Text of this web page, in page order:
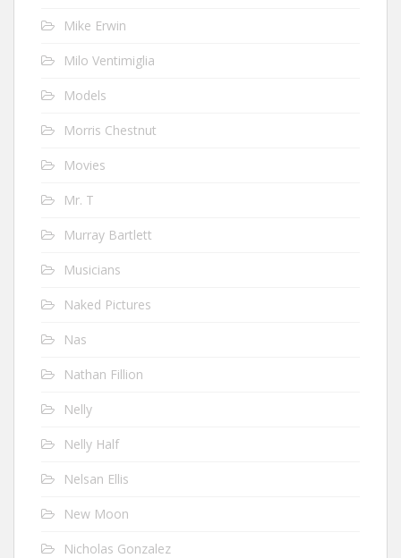
Mike Erwin
Milo Ventimiglia
Models
Morris Chestnut
Movies
Mr. T
Murray Bartlett
Musicians
Naked Pictures
Nas
Nathan Fillion
Nelly
Nelly Half
Nelsan Ellis
New Moon
Nicholas Gonzalez